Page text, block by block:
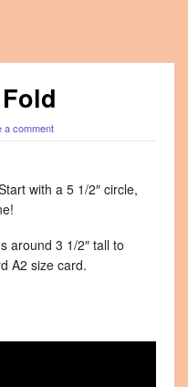
a comment
with a 5 1/2″ circle,
around 3 1/2″ tall to
A2 size card.